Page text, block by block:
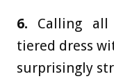
6. Calling all
tiered dress
surprisingly